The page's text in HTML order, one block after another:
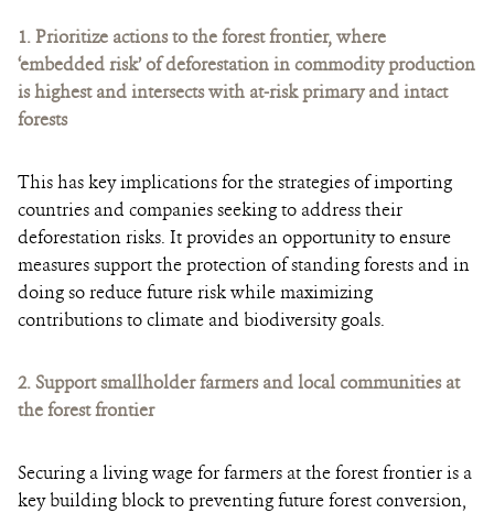
1.Prioritize actions to the forest frontier, where
‘embedded risk’ of deforestation in commodity production
is highest and intersects with at-risk primary and intact
forests
This has key implications for the strategies of importing
countries and companies seeking to address their
deforestation risks. It provides an opportunity to ensure
measures support the protection of standing forests and in
doing so reduce future risk while maximizing
contributions to climate and biodiversity goals.
2.Support smallholder farmers and local communities at
the forest frontier
Securing a living wage for farmers at the forest frontier is a
key building block to preventing future forest conversion,